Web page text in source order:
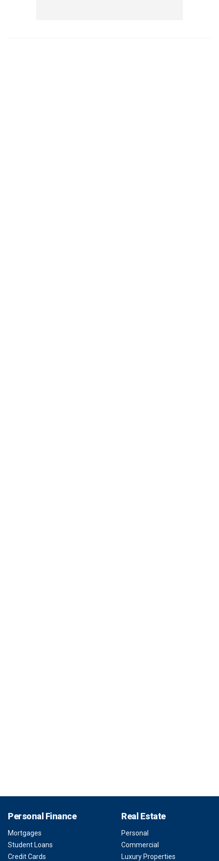
Personal Finance
Mortgages
Student Loans
Credit Cards
Real Estate
Personal
Commercial
Luxury Properties